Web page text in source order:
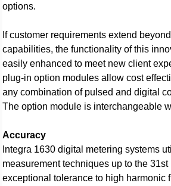
options.
If customer requirements extend
capabilities, the functionality of this
easily enhanced to meet new client
plug-in option modules allow cost
any combination of pulsed and digital
The option module is interchangeable
Accuracy
Integra 1630 digital metering systems
measurement techniques up to the 31st
exceptional tolerance to high harmonic